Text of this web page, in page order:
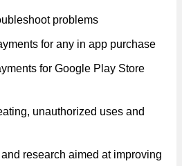
problems
for any in app purchase
for Google Play Store
unauthorized uses and
research aimed at improving